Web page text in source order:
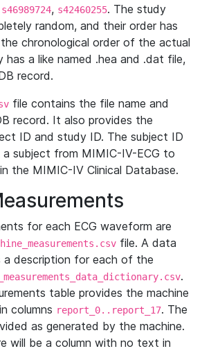
s46989724, s42460255. The study
random, and their order has
chronological order of the actual
has a like named .hea and .dat file,
record.
file contains the file name and
record. It also provides the
ID and study ID. The subject ID
subject from MIMIC-IV-ECG to
the MIMIC-IV Clinical Database.
for each ECG waveform are
file. A data
a description for each of the
.
table provides the machine
columns report_0..report_17. The
as generated by the machine.
will be a column with no text in